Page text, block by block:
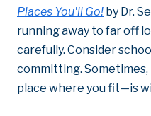
Places You'll Go! by Dr.
running away to far off
carefully. Consider
committing.
place where you fit—is